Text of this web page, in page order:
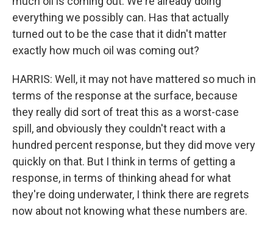
everything we possibly can. Has that actually
turned out to be the case that it didn't matter
exactly how much oil was coming out?
HARRIS: Well, it may not have mattered so much in
terms of the response at the surface, because
they really did sort of treat this as a worst-case
spill, and obviously they couldn't react with a
hundred percent response, but they did move very
quickly on that. But I think in terms of getting a
response, in terms of thinking ahead for what
they're doing underwater, I think there are regrets
now about not knowing what these numbers are.